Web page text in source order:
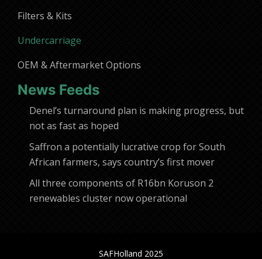
Filters & Kits
Undercarriage
OEM & Aftermarket Options
News Feeds
Denel’s turnaround plan is making progress, but
not as fast as hoped
Saffron a potentially lucrative crop for South
African farmers, says country’s first mover
All three components of R16bn Koruson 2
renewables cluster now operational
SAFHolland 2025